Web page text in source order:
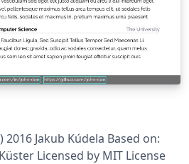
Jakub Kúdela Based on:
Licensed by MIT License